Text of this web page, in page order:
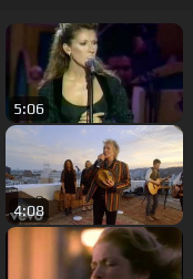
5:06
4:08